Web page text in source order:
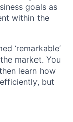
goals as
within the
‘remarkable’
market. You
learn how
but